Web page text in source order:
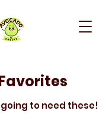
to need these!